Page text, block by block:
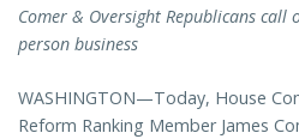
Comer & Oversight Republicans call
person business
WASHINGTON—Today, House
Reform Ranking Member James